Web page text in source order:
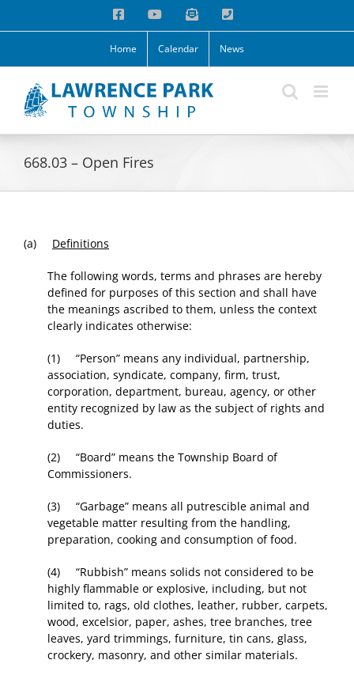
FacebookYouTubeEmail Phone
Home Calendar News
668.03 – Open Fires
(a) Definitions
The following words, terms and phrases are hereby
defined for purposes of this section and shall have
the meanings ascribed to them, unless the context
clearly indicates otherwise:
(1) “Person” means any individual, partnership,
association, syndicate, company, firm, trust,
corporation, department, bureau, agency, or other
entity recognized by law as the subject of rights and
duties.
(2) “Board” means the Township Board of
Commissioners.
(3) “Garbage” means all putrescible animal and
vegetable matter resulting from the handling,
preparation, cooking and consumption of food.
(4) “Rubbish” means solids not considered to be
highly flammable or explosive, including, but not
limited to, rags, old clothes, leather, rubber, carpets,
wood, excelsior, paper, ashes, tree branches, tree
leaves, yard trimmings, furniture, tin cans, glass,
crockery, masonry, and other similar materials.